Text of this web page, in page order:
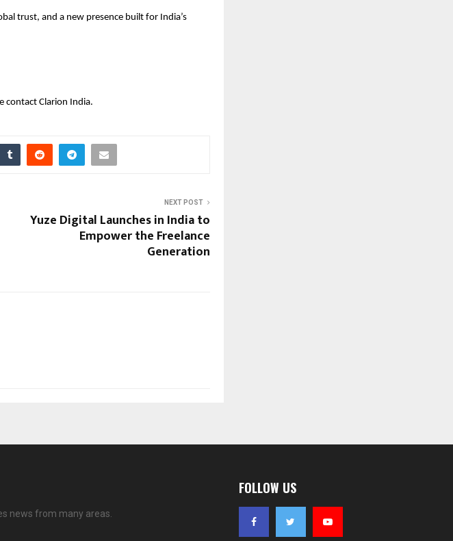
trust, and a new presence built for India’s
contact Clarion India.
NEXT POST
Yuze Digital Launches in India to
Empower the Freelance
Generation
news from many areas.
FOLLOW US